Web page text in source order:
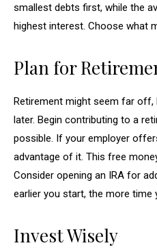
smallest debts first, while the
highest interest. Choose what
Plan for
Retirement might seem far
later. Begin contributing to a
possible. If your employer
advantage of it. This free
Consider opening an IRA for
earlier you start, the more time
Invest Wisely